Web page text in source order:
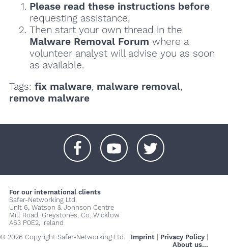
Please read these instructions before
requesting assistance,
Then start your own thread in the
Malware Removal Forum where a
volunteer analyst will advise you as soon
as available.
Tags: fix malware, malware removal,
remove malware
For our international clients
Safer-Networking Ltd.
Unit 6, Watson & Johnson Centre
Mill Road, Greystones, Co. Wicklow
A63 P0E2, Ireland
© 2026 Copyright Safer-Networking Ltd. | Imprint Privacy Policy
About us...